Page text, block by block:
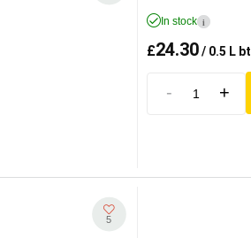
In stock i
£24.30/ 0.5 L btl
- +
5